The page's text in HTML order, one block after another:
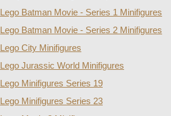
Lego Batman Movie - Series 1 Minifigures
Lego Batman Movie - Series 2 Minifigures
Lego City Minifigures
Lego Jurassic World Minifigures
Lego Minifigures Series 19
Lego Minifigures Series 23